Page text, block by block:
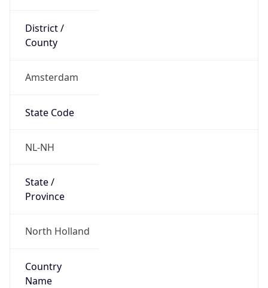
District /
County
Amsterdam
State Code
NL-NH
State /
Province
North Holland
Country
Name